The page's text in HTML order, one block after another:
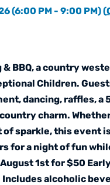
(6:00 PM - 9:00 PM) (
& BBQ, a country
Children.
dancing, raffles, a
charm.
sparkle, this event
for a night of fun
1st for $50
alcoholic